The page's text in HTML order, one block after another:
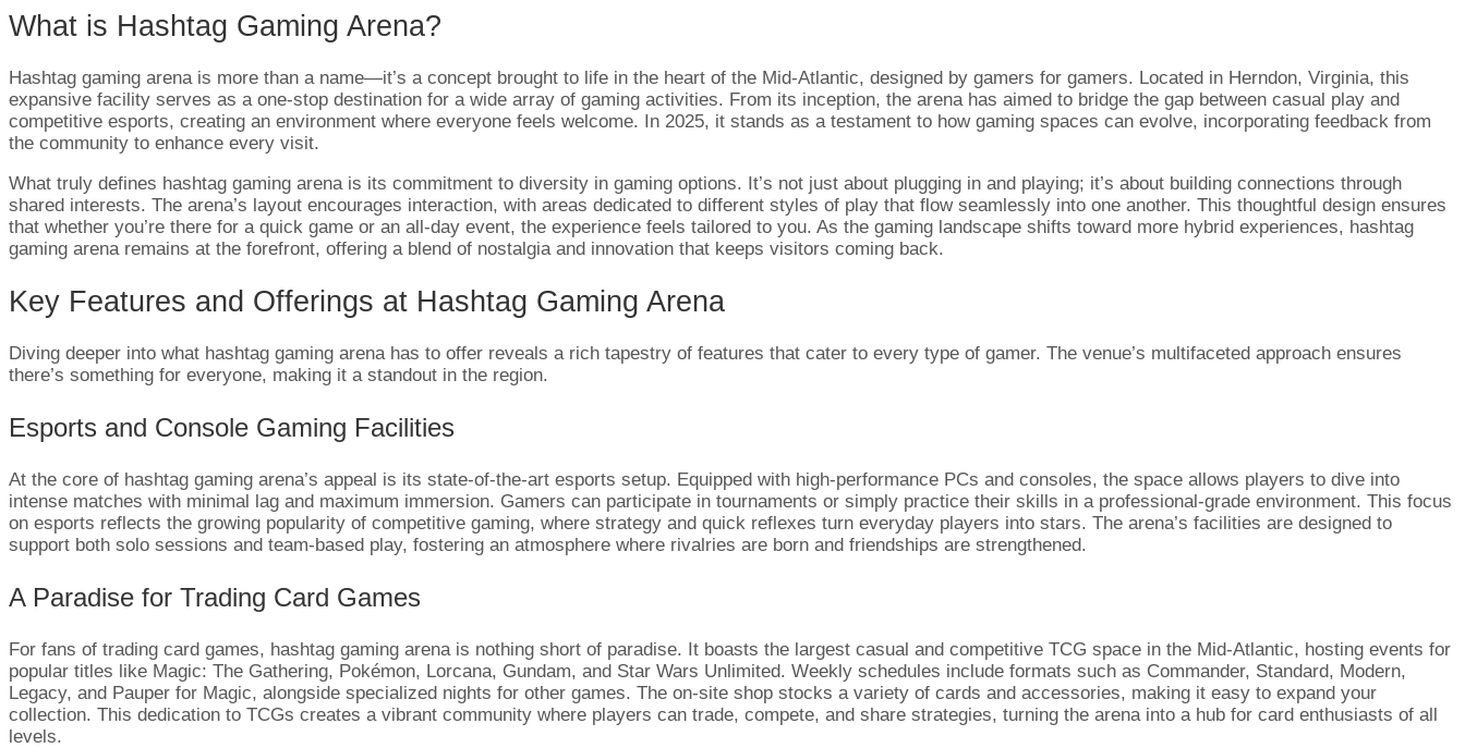
What is Hashtag Gaming Arena?
Hashtag gaming arena is more than a name—it’s a concept brought to life in the heart of the Mid-Atlantic, designed by gamers for gamers. Located in Herndon, Virginia, this
expansive facility serves as a one-stop destination for a wide array of gaming activities. From its inception, the arena has aimed to bridge the gap between casual play and
competitive esports, creating an environment where everyone feels welcome. In 2025, it stands as a testament to how gaming spaces can evolve, incorporating feedback from
the community to enhance every visit.
What truly defines hashtag gaming arena is its commitment to diversity in gaming options. It’s not just about plugging in and playing; it’s about building connections through
shared interests. The arena’s layout encourages interaction, with areas dedicated to different styles of play that flow seamlessly into one another. This thoughtful design ensures
that whether you’re there for a quick game or an all-day event, the experience feels tailored to you. As the gaming landscape shifts toward more hybrid experiences, hashtag
gaming arena remains at the forefront, offering a blend of nostalgia and innovation that keeps visitors coming back.
Key Features and Offerings at Hashtag Gaming Arena
Diving deeper into what hashtag gaming arena has to offer reveals a rich tapestry of features that cater to every type of gamer. The venue’s multifaceted approach ensures
there’s something for everyone, making it a standout in the region.
Esports and Console Gaming Facilities
At the core of hashtag gaming arena’s appeal is its state-of-the-art esports setup. Equipped with high-performance PCs and consoles, the space allows players to dive into
intense matches with minimal lag and maximum immersion. Gamers can participate in tournaments or simply practice their skills in a professional-grade environment. This focus
on esports reflects the growing popularity of competitive gaming, where strategy and quick reflexes turn everyday players into stars. The arena’s facilities are designed to
support both solo sessions and team-based play, fostering an atmosphere where rivalries are born and friendships are strengthened.
A Paradise for Trading Card Games
For fans of trading card games, hashtag gaming arena is nothing short of paradise. It boasts the largest casual and competitive TCG space in the Mid-Atlantic, hosting events for
popular titles like Magic: The Gathering, Pokémon, Lorcana, Gundam, and Star Wars Unlimited. Weekly schedules include formats such as Commander, Standard, Modern,
Legacy, and Pauper for Magic, alongside specialized nights for other games. The on-site shop stocks a variety of cards and accessories, making it easy to expand your
collection. This dedication to TCGs creates a vibrant community where players can trade, compete, and share strategies, turning the arena into a hub for card enthusiasts of all
levels.